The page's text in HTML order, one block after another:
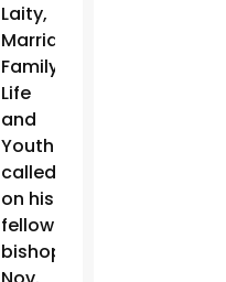
Laity,
Marriage,
Family
Life
and
Youth
called
on his
fellow
bishops